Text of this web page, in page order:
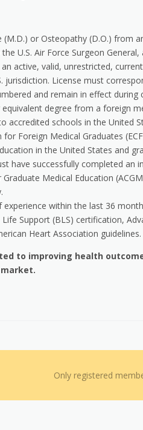
or Osteopathy (D.O.) from
U.S. Air Force Surgeon
active, valid, unrestricted,
jurisdiction. License must
and remain in effect
degree from a foreign
accredited schools in the United
for Foreign Medical Graduates
in the United States and
have successfully completed an
Medical Education
within the last 36
Support (BLS) certification,
Heart Association guidelines.
to improving health
Only registered